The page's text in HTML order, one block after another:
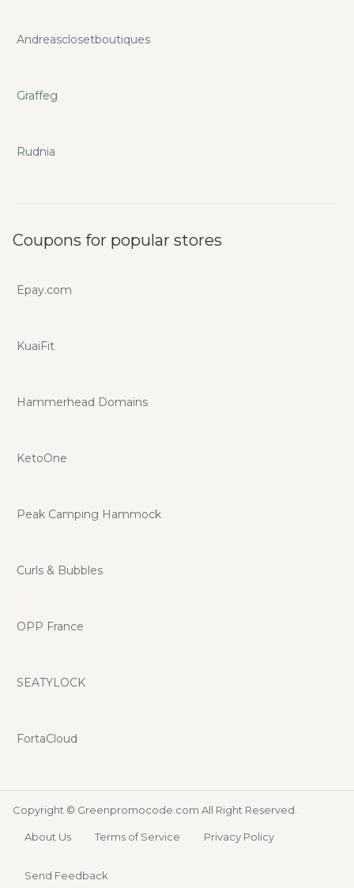
Andreasclosetboutiques
Graffeg
Rudnia
Coupons for popular stores
Epay.com
KuaiFit
Hammerhead Domains
KetoOne
Peak Camping Hammock
Curls & Bubbles
OPP France
SEATYLOCK
FortaCloud
Copyright © Greenpromocode.com All Right Reserved.
About Us Terms of Service Privacy Policy
Send Feedback